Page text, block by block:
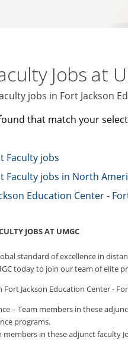
Jobs at
jobs in Fort Jackson
that match your
Faculty jobs
Faculty jobs in North
Education Center -
JOBS AT UMGC
standard of excellence in
today to join our team of
Jackson Education Center -
– Team members in these
programs.
members in these adjunct faculty